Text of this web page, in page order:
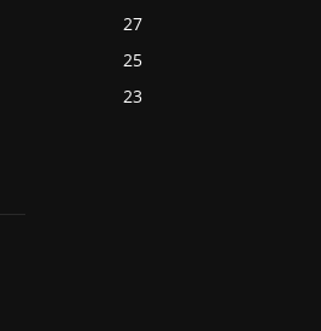
27
25
23